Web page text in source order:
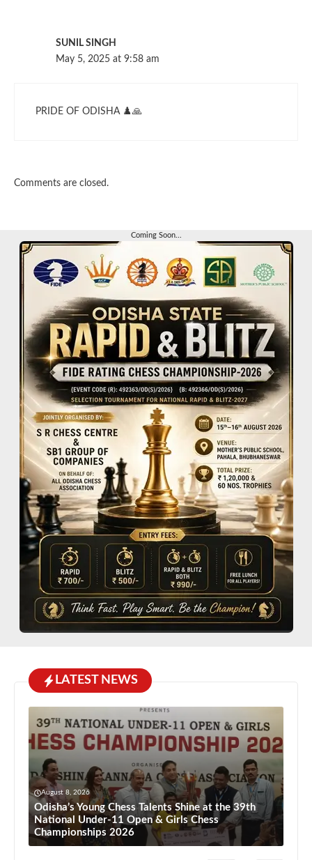
SUNIL SINGH
May 5, 2025 at 9:58 am
PRIDE OF ODISHA ♟️🙏
Comments are closed.
Coming Soon...
LATEST NEWS
August 8, 2026
Odisha’s Young Chess Talents Shine at the 39th
National Under-11 Open & Girls Chess
Championships 2026